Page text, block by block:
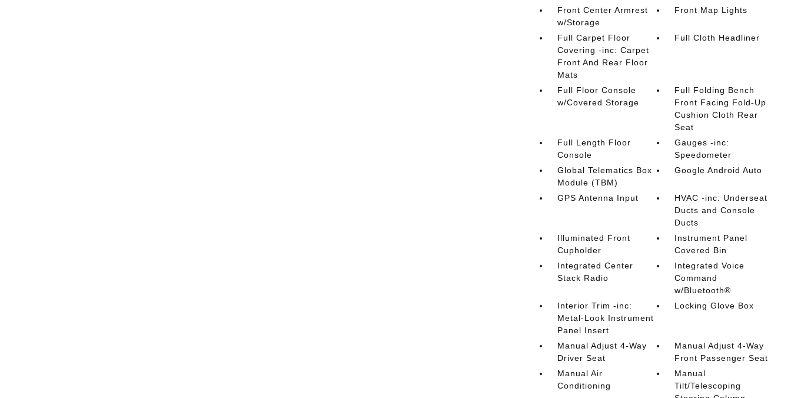
Front Center Armrest
w/Storage
Front Map Lights
Full Carpet Floor
Covering -inc: Carpet
Front And Rear Floor
Mats
Full Cloth Headliner
Full Floor Console
w/Covered Storage
Full Folding Bench
Front Facing Fold-Up
Cushion Cloth Rear
Seat
Full Length Floor
Console
Gauges -inc:
Speedometer
Global Telematics Box
Module (TBM)
Google Android Auto
GPS Antenna Input
HVAC -inc: Underseat
Ducts and Console
Ducts
Illuminated Front
Cupholder
Instrument Panel
Covered Bin
Integrated Center
Stack Radio
Integrated Voice
Command
w/Bluetooth®
Interior Trim -inc:
Metal-Look Instrument
Panel Insert
Locking Glove Box
Manual Adjust 4-Way
Driver Seat
Manual Adjust 4-Way
Front Passenger Seat
Manual Air
Conditioning
Manual
Tilt/Telescoping